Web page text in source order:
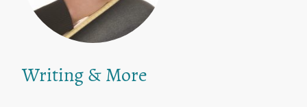
Writing & More